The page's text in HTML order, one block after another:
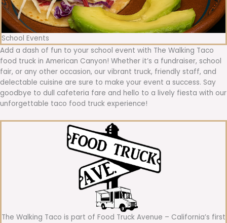
School Events
Add a dash of fun to your school event with The Walking Taco
food truck in American Canyon! Whether it’s a fundraiser, school
fair, or any other occasion, our vibrant truck, friendly staff, and
delectable cuisine are sure to make your event a success. Say
goodbye to dull cafeteria fare and hello to a lively fiesta with our
unforgettable taco food truck experience!
The Walking Taco is part of Food Truck Avenue – California’s first